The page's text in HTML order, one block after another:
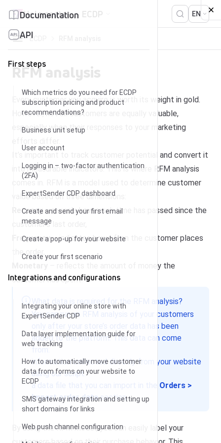
Help center ECDP EN
Documentation
API
First steps
Which metrics do you need for ECDP
subscription pricing and product
recommendations?
Business unit setup
User account
Logging in – two-factor authentication
(2FA)
ExpertSender CDP dashboard
Create and send your first email
message
Create a pop-up for your website
Create your first scenario
Integrations and configurations
Integrating your online store with
ExpertSender CDP
Data layer implementation guide for
web tracking
How to automatically move customer
data from forms on your website to
ECDP
SMS gateway integration and setting up
short domains for links
Web push channel configuration
ECDP
RFM analysis
Every customer you acquire is worth its weight in gold.
However, not all customers are equally valuable,
especially when their responses to your marketing
It’s important to track customer potential and convert it
into measurable indicators. This is where RFM analysis
comes in. RFM is a model used to determine customer
value based on three dimensions:
Recency – reveals how much time has passed since the
customer’s last order,
Frequency– indicates how often the customer places
the order,
– reflects the amount of money the
customer has spent.
What data is required for the RFM analysis?
You can run an RFM analysis of your customers
only after your store’s order data has been
added to the platform. This data can come
information collected directly from your website
using our script.
a data file that you can import in the Orders >
Import order datasection.
By using the RFM model, you can easily label your